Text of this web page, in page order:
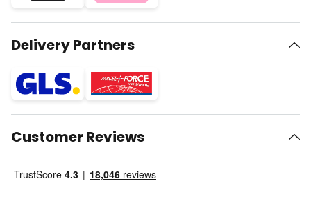
Delivery Partners
Customer Reviews